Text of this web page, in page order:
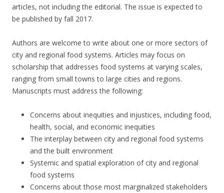
articles, not including the editorial. The issue is expected to
be published by fall 2017.
Authors are welcome to write about one or more sectors of
city and regional food systems. Articles may focus on
scholarship that addresses food systems at varying scales,
ranging from small towns to large cities and regions.
Manuscripts must address the following:
Concerns about inequities and injustices, including food,
health, social, and economic inequities
The interplay between city and regional food systems
and the built environment
Systemic and spatial exploration of city and regional
food systems
Concerns about those most marginalized stakeholders